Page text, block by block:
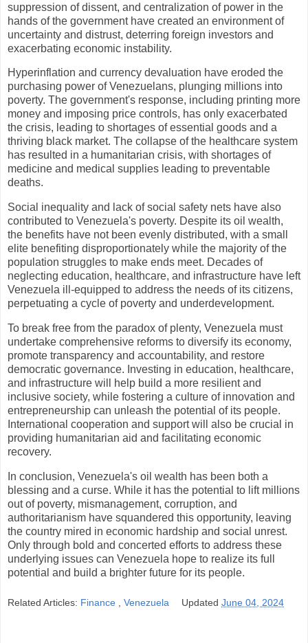
suppression of dissent, and centralization of power in the
hands of the government have created an environment of
uncertainty and distrust, deterring foreign investors and
exacerbating economic instability.
Hyperinflation and currency devaluation have eroded the
purchasing power of Venezuelans, plunging millions into
poverty. The government's response, including printing more
money and imposing price controls, has only exacerbated
the crisis, leading to shortages of essential goods and a
thriving black market. The collapse of the healthcare system
has resulted in a humanitarian crisis, with shortages of
medicine and medical supplies leading to preventable
deaths.
Social inequality and lack of social safety nets have also
contributed to Venezuela's poverty. Despite its oil wealth,
the benefits have not been evenly distributed, with a small
elite benefiting disproportionately while the majority of the
population struggles to make ends meet. Decades of
neglecting education, healthcare, and infrastructure have left
Venezuela ill-equipped to address the needs of its citizens,
perpetuating a cycle of poverty and underdevelopment.
To break free from the paradox of plenty, Venezuela must
undertake comprehensive reforms to diversify its economy,
promote transparency and accountability, and restore
democratic governance. Investing in education, healthcare,
and infrastructure will help build a more resilient and
inclusive society, while fostering a culture of innovation and
entrepreneurship can unleash the potential of its people.
International cooperation and support will also be crucial in
providing humanitarian aid and facilitating economic
recovery.
In conclusion, Venezuela's oil wealth has been both a
blessing and a curse. While it has the potential to lift millions
out of poverty, mismanagement, corruption, and
authoritarianism have squandered this opportunity, leaving
the country mired in economic hardship and social unrest.
Only through bold and concerted efforts to address these
underlying issues can Venezuela hope to realize its full
potential and build a brighter future for its people.
Related Articles: Finance Venezuela UpdatedJune 04, 2024